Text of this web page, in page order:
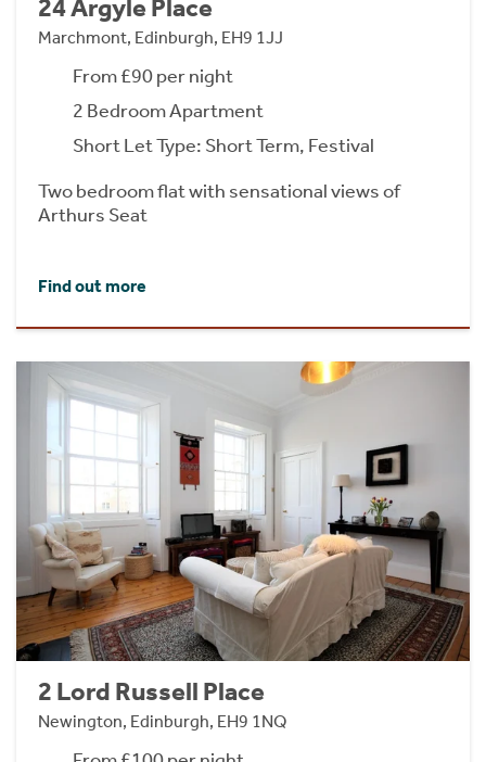
24 Argyle Place
Marchmont, Edinburgh, EH9 1JJ
From £90 per night
2 Bedroom Apartment
Short Let Type: Short Term, Festival
Two bedroom flat with sensational views of
Arthurs Seat
Find out more
2 Lord Russell Place
Newington, Edinburgh, EH9 1NQ